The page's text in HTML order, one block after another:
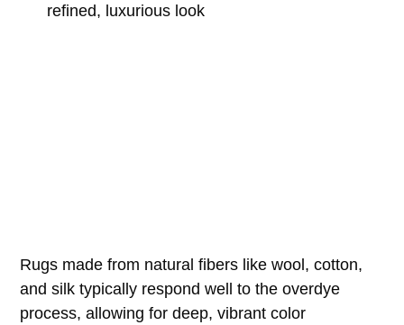
refined, luxurious look
Rugs made from natural fibers like wool, cotton,
and silk typically respond well to the overdye
process, allowing for deep, vibrant color